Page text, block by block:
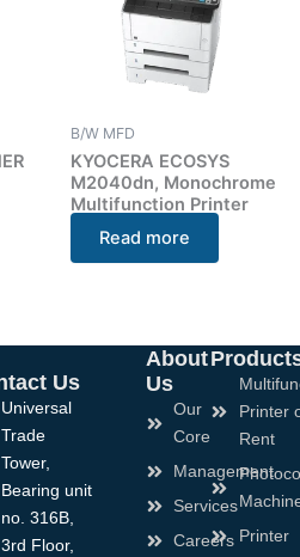
B/W MFD
KYOCERA ECOSYS
M2040dn, Monochrome
Multifunction Printer
Read more
Us
Universal
Trade
Tower,
Bearing unit
no. 316B,
3rd Floor,
About
Us
Our
Core
Management
Services
Careers
Printer
Rent
Printer